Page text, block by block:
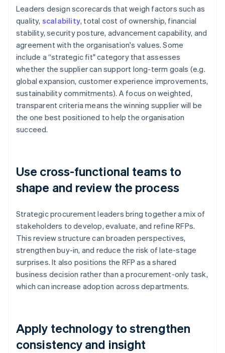
Leaders design scorecards that weigh factors such as
quality, scalability, total cost of ownership, financial
stability, security posture, advancement capability, and
agreement with the organisation's values. Some
include a “strategic fit" category that assesses
whether the supplier can support long-term goals (e.g.
global expansion, customer experience improvements,
sustainability commitments). A focus on weighted,
transparent criteria means the winning supplier will be
the one best positioned to help the organisation
succeed.
Use cross-functional teams to
shape and review the process
Strategic procurement leaders bring together a mix of
stakeholders to develop, evaluate, and refine RFPs.
This review structure can broaden perspectives,
strengthen buy-in, and reduce the risk of late-stage
surprises. It also positions the RFP as a shared
business decision rather than a procurement-only task,
which can increase adoption across departments.
Apply technology to strengthen
consistency and insight